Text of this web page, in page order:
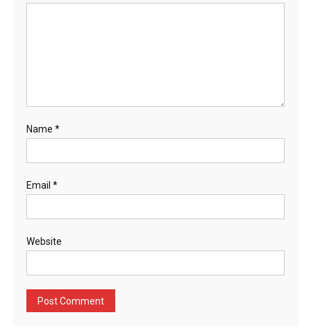
Name *
Email *
Website